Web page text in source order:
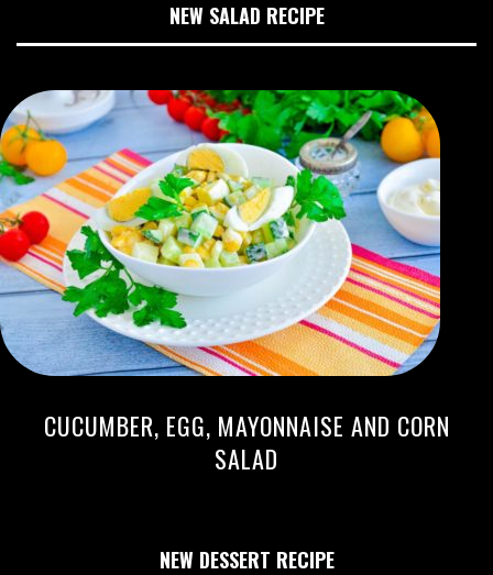
NEW SALAD RECIPE
CUCUMBER, EGG, MAYONNAISE AND CORN
SALAD
NEW DESSERT RECIPE